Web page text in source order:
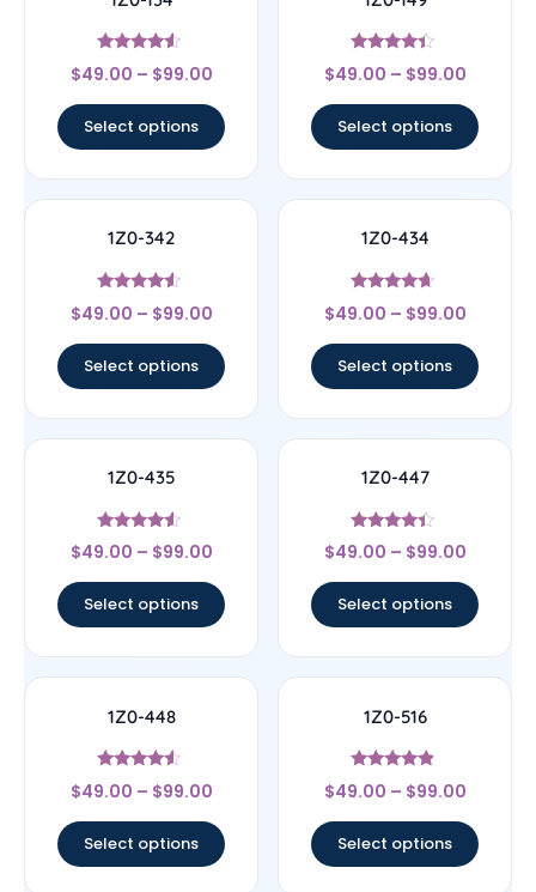
Rated
4.33
$49.00 – $99.00
Select options
Rated
4.17
$49.00 – $99.00
Select options
1Z0-342
Rated
4.33
$49.00 – $99.00
Select options
1Z0-434
Rated
4.44
$49.00 – $99.00
Select options
1Z0-435
Rated
4.33
$49.00 – $99.00
Select options
1Z0-447
Rated
4.22
$49.00 – $99.00
Select options
1Z0-448
Rated
4.33
$49.00 – $99.00
Select options
1Z0-516
Rated
4.67
$49.00 – $99.00
Select options